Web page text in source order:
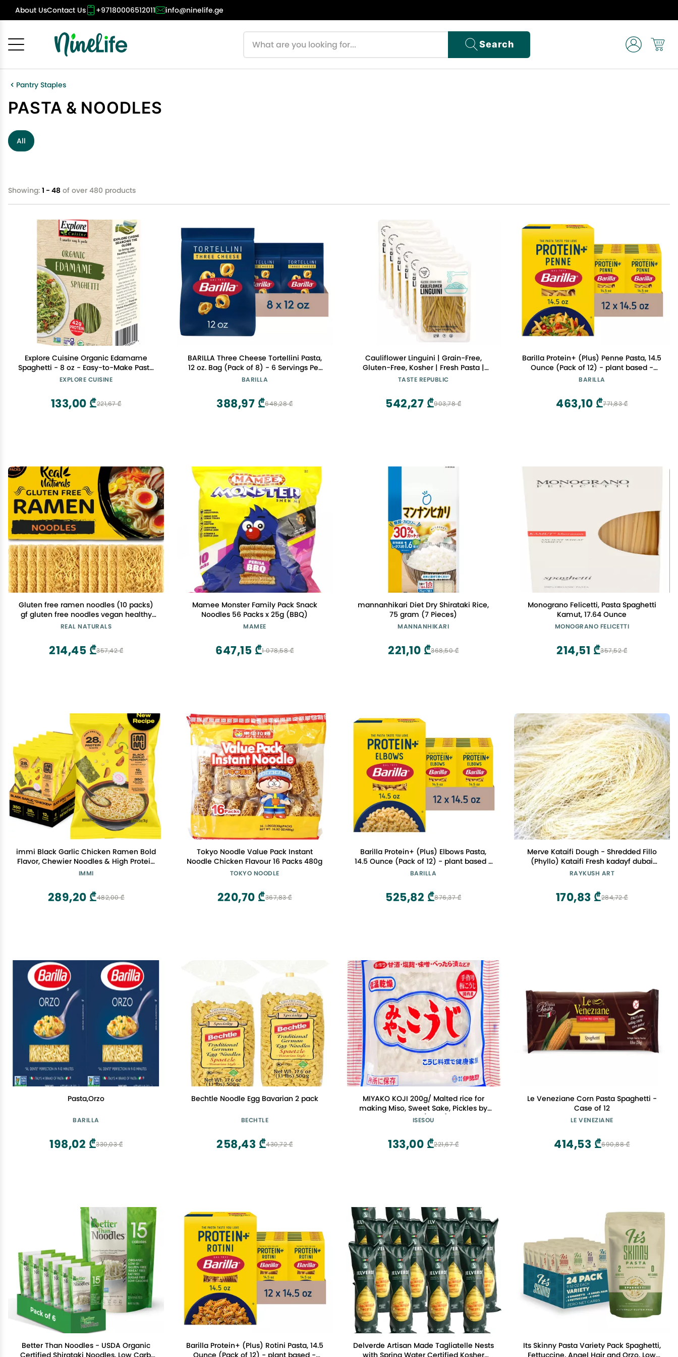
About UsContact Us +97180006512011 info@ninelife.ge
Search
Pantry Staples
PASTA & NOODLES
All
Showing: 1 - 48 of over 480 products
Explore Cuisine Organic Edamame
Spaghetti - 8 oz - Easy-to-Make Pasta
- High in Plant-Based Protein - Non-
Servings
EXPLORE CUISINE
221,67 ₾
133,00 ₾
BARILLA Three Cheese Tortellini Pasta,
12 oz. Bag (Pack of 8) - 6 Servings Per
Bag - Pantry Friendly Dried Tortellini -
BARILLA
648,28 ₾
388,97 ₾
Cauliflower Linguini | Grain-Free,
Gluten-Free, Kosher | Fresh Pasta |
Cooks in Just 3 Minutes | Taste
TASTE REPUBLIC
903,78 ₾
542,27 ₾
Barilla Protein+ (Plus) Penne Pasta, 14.5
Ounce (Pack of 12) - plant based -
Made from Lentils, Chickpeas & Peas -
BARILLA
771,83 ₾
463,10 ₾
Gluten free ramen noodles (10 packs)
gf gluten free noodles vegan healthy
brown rice noodle. Low sodium ramen
pasta Japanese food yakisoba lo mein.
Real Naturals
REAL NATURALS
357,42 ₾
214,45 ₾
Mamee Monster Family Pack Snack
Noodles 56 Packs x 25g (BBQ)
MAMEE
1 078,58 ₾
647,15 ₾
mannanhikari Diet Dry Shirataki Rice,
75 gram (7 Pieces)
MANNANHIKARI
368,50 ₾
221,10 ₾
Monograno Felicetti, Pasta Spaghetti
Kamut, 17.64 Ounce
MONOGRANO FELICETTI
357,52 ₾
214,51 ₾
immi Black Garlic Chicken Ramen Bold
Flavor, Chewier Noodles & High Protein
Vegan, Keto-Friendly Ramen Noodles
Based Ramen Bowl, 6-Pack
IMMI
482,00 ₾
289,20 ₾
Tokyo Noodle Value Pack Instant
Noodle Chicken Flavour 16 Packs 480g
TOKYO NOODLE
367,83 ₾
220,70 ₾
Barilla Protein+ (Plus) Elbows Pasta,
14.5 Ounce (Pack of 12) - plant based -
Made from Lentils, Chickpeas & Peas -
BARILLA
876,37 ₾
525,82 ₾
Merve Kataifi Dough - Shredded Fillo
(Phyllo) Kataifi Fresh kadayf dubai
chocolate katafi dessert 500g
RAYKUSH ART
284,72 ₾
170,83 ₾
Pasta,Orzo
BARILLA
330,03 ₾
198,02 ₾
Bechtle Noodle Egg Bavarian 2 pack
BECHTLE
430,72 ₾
258,43 ₾
MIYAKO KOJI 200g/ Malted rice for
making Miso, Sweet Sake, Pickles by
Isesou (Basic)
ISESOU
221,67 ₾
133,00 ₾
Le Veneziane Corn Pasta Spaghetti -
Case of 12
LE VENEZIANE
690,88 ₾
414,53 ₾
Better Than Noodles - USDA Organic
Certified Shirataki Noodles, Low Carb,
Barilla Protein+ (Plus) Rotini Pasta, 14.5
Ounce (Pack of 12) - plant based -
Delverde Artisan Made Tagliatelle Nests
with Spring Water Certified Kosher
Its Skinny Pasta Variety Pack Spaghetti,
Fettuccine, Angel Hair and Orzo, Low
Cancel